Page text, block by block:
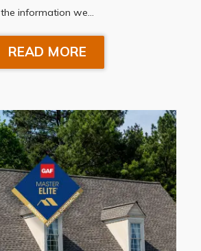
the information we…
READ MORE